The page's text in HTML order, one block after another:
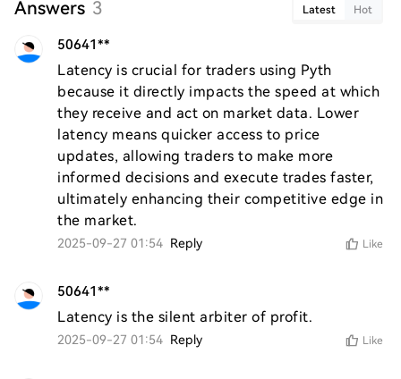
Answers 3 Latest Hot
50641**
Latency is crucial for traders using Pyth
because it directly impacts the speed at which
they receive and act on market data. Lower
latency means quicker access to price
updates, allowing traders to make more
informed decisions and execute trades faster,
ultimately enhancing their competitive edge in
the market.
2025-09-27 01:54 Reply Like
50641**
Latency is the silent arbiter of profit.
2025-09-27 01:54 Reply Like